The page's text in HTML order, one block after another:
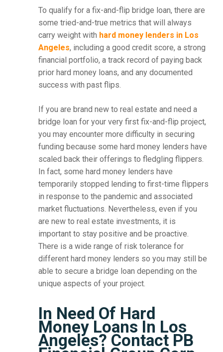
To qualify for a fix-and-flip bridge loan, there are
some tried-and-true metrics that will always
carry weight with hard money lenders in Los
Angeles, including a good credit score, a strong
financial portfolio, a track record of paying back
prior hard money loans, and any documented
success with past flips.
If you are brand new to real estate and need a
bridge loan for your very first fix-and-flip project,
you may encounter more difficulty in securing
funding because some hard money lenders have
scaled back their offerings to fledgling flippers.
In fact, some hard money lenders have
temporarily stopped lending to first-time flippers
in response to the pandemic and associated
market fluctuations. Nevertheless, even if you
are new to real estate investments, it is
important to stay positive and be proactive.
There is a wide range of risk tolerance for
different hard money lenders so you may still be
able to secure a bridge loan depending on the
unique aspects of your project.
In Need Of Hard
Money Loans In Los
Angeles? Contact PB